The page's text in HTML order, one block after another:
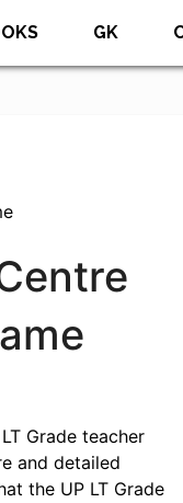
GK
Grade teacher
and detailed
the UP LT Grade